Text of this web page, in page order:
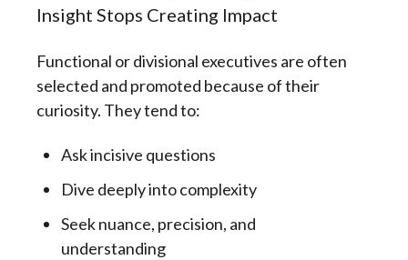
Insight Stops Creating Impact
Functional or divisional executives are often
selected and promoted because of their
curiosity. They tend to:
Ask incisive questions
Dive deeply into complexity
Seek nuance, precision, and
understanding